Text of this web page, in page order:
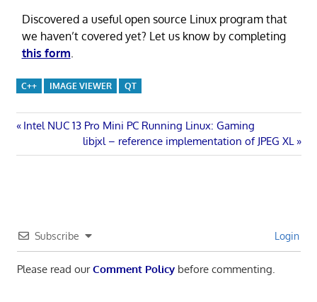
Discovered a useful open source Linux program that
we haven’t covered yet? Let us know by completing
this form
C++ IMAGE VIEWER QT
Post
navigation
Previous
Intel NUC 13 Pro Mini PC Running Linux: Gaming
Next
Post:
libjxl – reference implementation of JPEG XL
Subscribe Login
Please read ourComment Policybefore commenting.